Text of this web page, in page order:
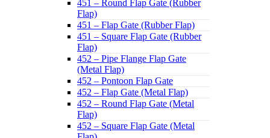
451 – Round Flap Gate (Rubber
Flap)
451 – Flap Gate (Rubber Flap)
451 – Square Flap Gate (Rubber
Flap)
452 – Pipe Flange Flap Gate
(Metal Flap)
452 – Pontoon Flap Gate
452 – Flap Gate (Metal Flap)
452 – Round Flap Gate (Metal
Flap)
452 – Square Flap Gate (Metal